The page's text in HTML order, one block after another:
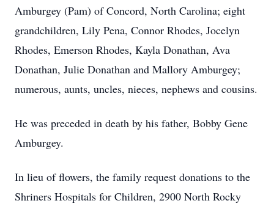
Amburgey (Pam) of Concord, North Carolina; eight
grandchildren, Lily Pena, Connor Rhodes, Jocelyn
Rhodes, Emerson Rhodes, Kayla Donathan, Ava
Donathan, Julie Donathan and Mallory Amburgey;
numerous, aunts, uncles, nieces, nephews and cousins.
He was preceded in death by his father, Bobby Gene
Amburgey.
In lieu of flowers, the family request donations to the
Shriners Hospitals for Children, 2900 North Rocky